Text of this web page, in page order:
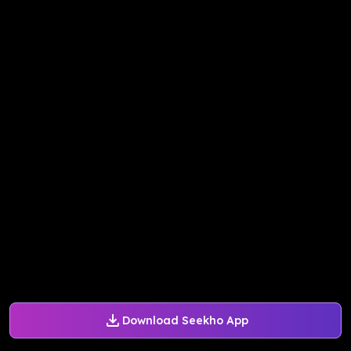
Download Seekho App